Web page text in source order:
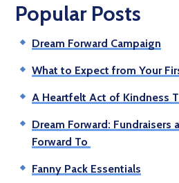
Popular Posts
Dream Forward Campaign
What to Expect from Your
A Heartfelt Act of Kindness
Dream Forward: Fundraisers
Forward To
Fanny Pack Essentials